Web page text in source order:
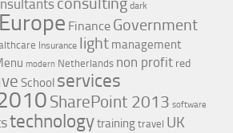
dark
Europe Finance Government
Insurance light management
modern Netherlands non profit red
School services
SharePoint 2013 software
technologytrainingtravel UK